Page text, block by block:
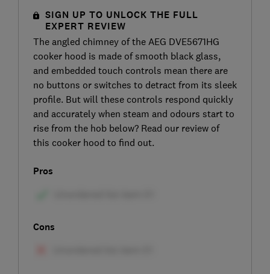
SIGN UP TO UNLOCK THE FULL
EXPERT REVIEW
The angled chimney of the AEG DVE5671HG
cooker hood is made of smooth black glass,
and embedded touch controls mean there are
no buttons or switches to detract from its sleek
profile. But will these controls respond quickly
and accurately when steam and odours start to
rise from the hob below? Read our review of
this cooker hood to find out.
Pros
Cons